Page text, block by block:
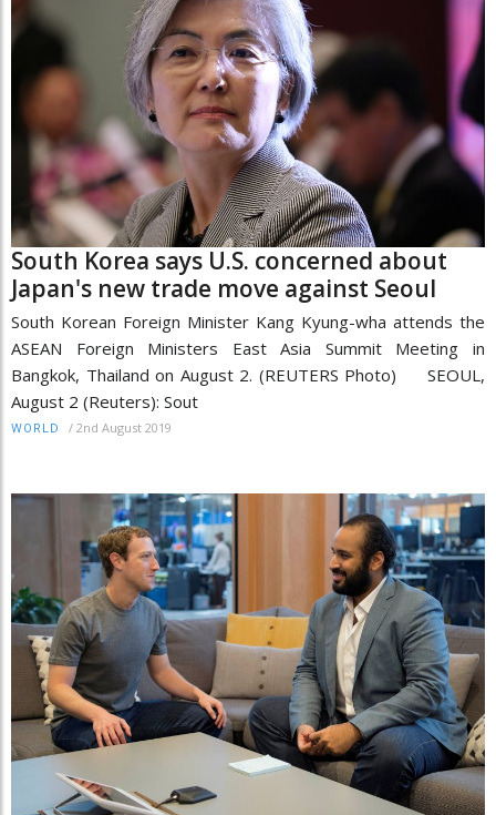
South Korea says U.S. concerned about
Japan's new trade move against Seoul
South Korean Foreign Minister Kang Kyung-wha attends the
ASEAN Foreign Ministers East Asia Summit Meeting in
Bangkok, Thailand on August 2. (REUTERS Photo) SEOUL,
August 2 (Reuters): Sout
WORLD / 2nd August 2019